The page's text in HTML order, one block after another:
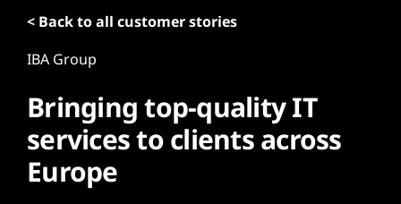
< Back to all customer stories
IBA Group
Bringing top-quality IT
services to clients across
Europe